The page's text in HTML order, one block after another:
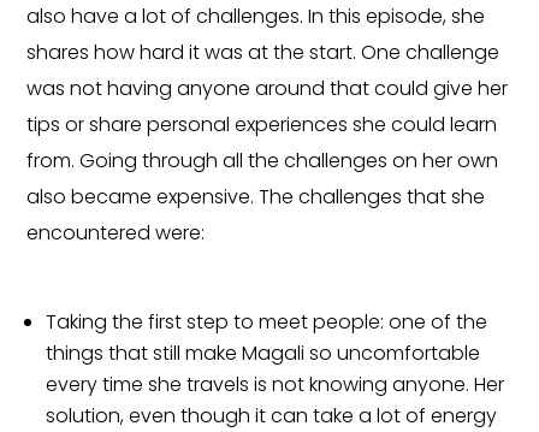
also have a lot of challenges. In this episode, she
shares how hard it was at the start. One challenge
was not having anyone around that could give her
tips or share personal experiences she could learn
from. Going through all the challenges on her own
also became expensive. The challenges that she
encountered were:
Taking the first step to meet people: one of the
things that still make Magali so uncomfortable
every time she travels is not knowing anyone. Her
solution, even though it can take a lot of energy